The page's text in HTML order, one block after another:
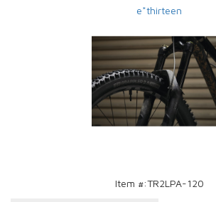
e*thirteen
Item #:TR2LPA-120